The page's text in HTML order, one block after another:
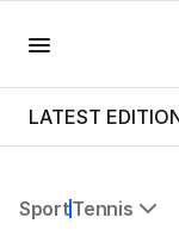
LATEST
SportTennis